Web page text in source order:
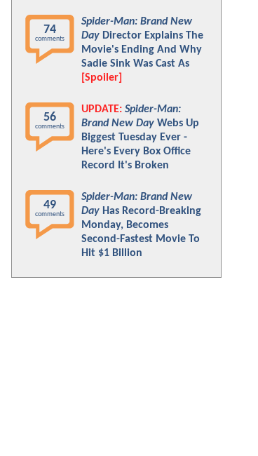
74
comments
Spider-Man: Brand New
Day Director Explains The
Movie's Ending And Why
Sadie Sink Was Cast As
[Spoiler]
56
comments
UPDATE: Spider-Man:
Brand New Day Webs Up
Biggest Tuesday Ever -
Here's Every Box Office
Record It's Broken
49
comments
Spider-Man: Brand New
Day Has Record-Breaking
Monday, Becomes
Second-Fastest Movie To
Hit $1 Billion